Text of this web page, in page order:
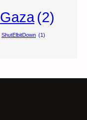
Gaza(2)
ShutElbitDown (1)